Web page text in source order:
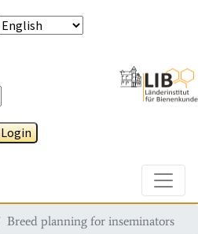
Login
Breed planning for inseminators